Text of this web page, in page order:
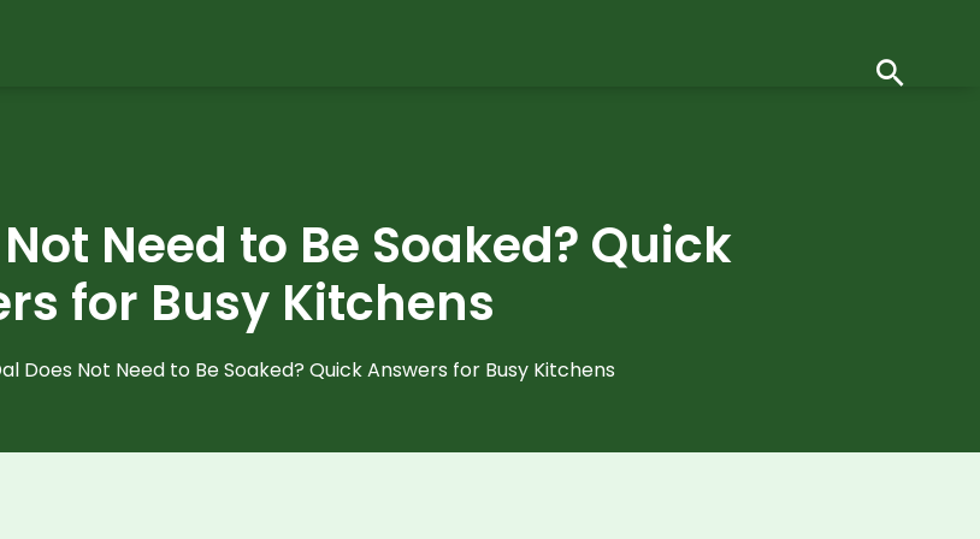
Need to Be Soaked? Quick
for Busy Kitchens
Does Not Need to Be Soaked? Quick Answers for Busy Kitchens